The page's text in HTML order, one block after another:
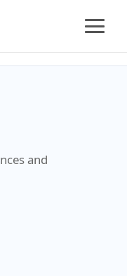
and